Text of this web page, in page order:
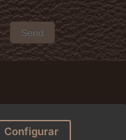
Send
Configurar